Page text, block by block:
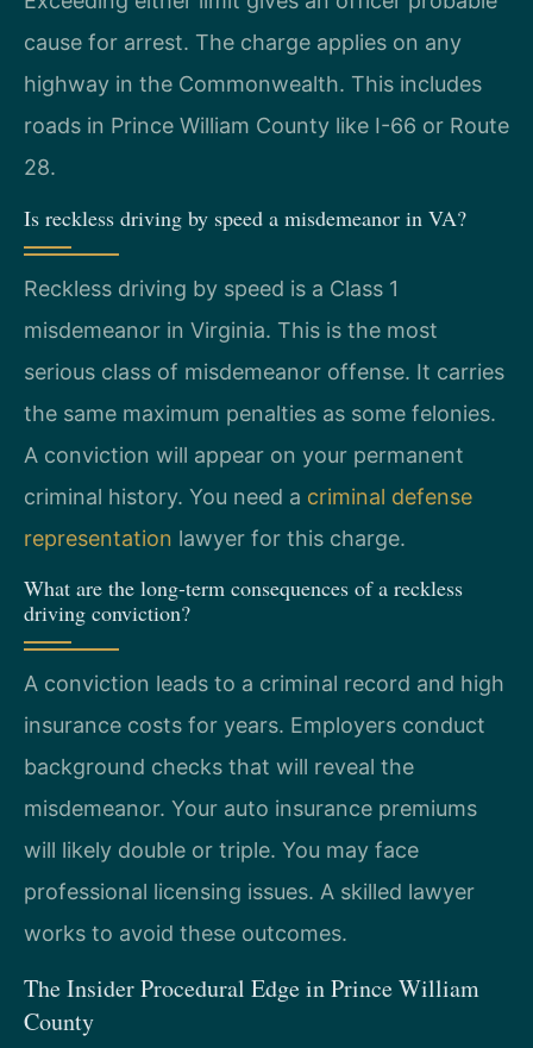
cause for arrest. The charge applies on any
highway in the Commonwealth. This includes
roads in Prince William County like I-66 or Route
28.
Is reckless driving by speed a misdemeanor in VA?
Reckless driving by speed is a Class 1
misdemeanor in Virginia. This is the most
serious class of misdemeanor offense. It carries
the same maximum penalties as some felonies.
A conviction will appear on your permanent
criminal history. You need a criminal defense
representation lawyer for this charge.
What are the long-term consequences of a reckless
driving conviction?
A conviction leads to a criminal record and high
insurance costs for years. Employers conduct
background checks that will reveal the
misdemeanor. Your auto insurance premiums
will likely double or triple. You may face
professional licensing issues. A skilled lawyer
works to avoid these outcomes.
The Insider Procedural Edge in Prince William
County